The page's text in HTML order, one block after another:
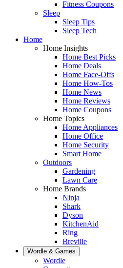
Fitness Coupons
Sleep
Sleep Tips
Sleep Tech
Home
Home Insights
Home Best Picks
Home Deals
Home Face-Offs
Home How-Tos
Home News
Home Reviews
Home Coupons
Home Topics
Home Appliances
Home Office
Home Security
Smart Home
Outdoors
Gardening
Lawn Care
Home Brands
Ninja
Shark
Dyson
KitchenAid
Ring
Breville
Wordle & Games
Wordle